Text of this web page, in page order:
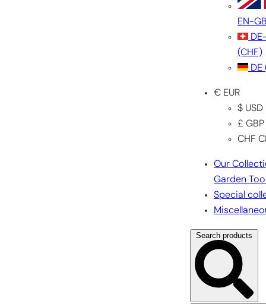
EN-
(CHF)
DE
€ EUR
$ USD
£ GBP
CHF
Our
Garden
Special
Search products